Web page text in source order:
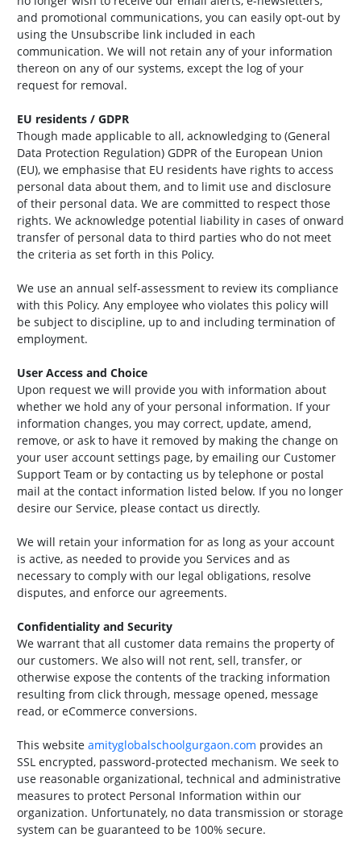
and promotional communications, you can easily opt-out by
using the Unsubscribe link included in each
communication. We will not retain any of your information
thereon on any of our systems, except the log of your
request for removal.
EU residents / GDPR
Though made applicable to all, acknowledging to (General
Data Protection Regulation) GDPR of the European Union
(EU), we emphasise that EU residents have rights to access
personal data about them, and to limit use and disclosure
of their personal data. We are committed to respect those
rights. We acknowledge potential liability in cases of onward
transfer of personal data to third parties who do not meet
the criteria as set forth in this Policy.
We use an annual self-assessment to review its compliance
with this Policy. Any employee who violates this policy will
be subject to discipline, up to and including termination of
employment.
User Access and Choice
Upon request we will provide you with information about
whether we hold any of your personal information. If your
information changes, you may correct, update, amend,
remove, or ask to have it removed by making the change on
your user account settings page, by emailing our Customer
Support Team or by contacting us by telephone or postal
mail at the contact information listed below. If you no longer
desire our Service, please contact us directly.
We will retain your information for as long as your account
is active, as needed to provide you Services and as
necessary to comply with our legal obligations, resolve
disputes, and enforce our agreements.
Confidentiality and Security
We warrant that all customer data remains the property of
our customers. We also will not rent, sell, transfer, or
otherwise expose the contents of the tracking information
resulting from click through, message opened, message
read, or eCommerce conversions.
This website amityglobalschoolgurgaon.com provides an
SSL encrypted, password-protected mechanism. We seek to
use reasonable organizational, technical and administrative
measures to protect Personal Information within our
organization. Unfortunately, no data transmission or storage
system can be guaranteed to be 100% secure.